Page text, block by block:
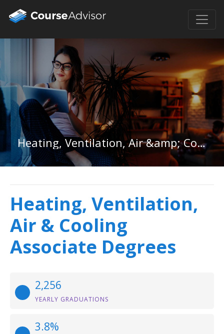
Heating, Ventilation, Air &amp; Cooling Associate Degree
Heating, Ventilation,
Air & Cooling
Associate Degrees
2,256
YEARLY GRADUATIONS
3.8%